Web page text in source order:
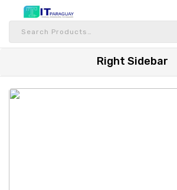
Right Sidebar